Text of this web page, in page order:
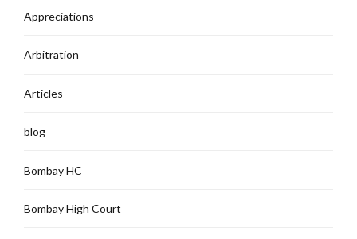
Appreciations
Arbitration
Articles
blog
Bombay HC
Bombay High Court